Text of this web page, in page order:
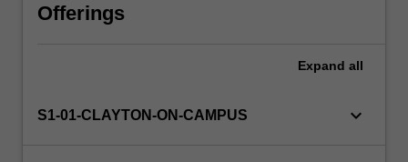
are
Offerings
Expand all
S1-01-CLAYTON-ON-CAMPUS keyboard_arrow_down